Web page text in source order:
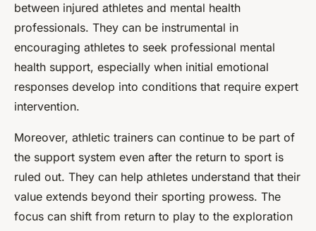
between injured athletes and mental health
professionals. They can be instrumental in
encouraging athletes to seek professional mental
health support, especially when initial emotional
responses develop into conditions that require expert
intervention.
Moreover, athletic trainers can continue to be part of
the support system even after the return to sport is
ruled out. They can help athletes understand that their
value extends beyond their sporting prowess. The
focus can shift from return to play to the exploration